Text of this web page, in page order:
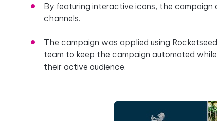
By featuring interactive icons, the campaign
channels.
The campaign was applied using
team to keep the campaign automated
their active audience.